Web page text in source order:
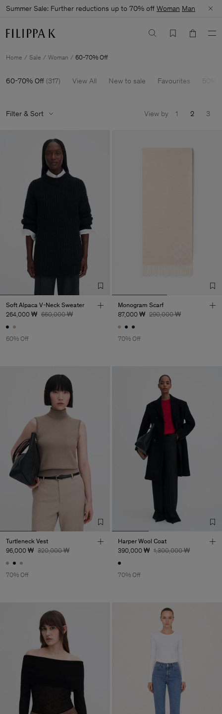
Summer Sale: Further reductions up to 70% off Woman Man
Home Sale Woman 60-70% Off
60-70% Off (317) View All New to sale Favourites 50%
Filter & Sort View by 1 2 3
Soft Alpaca V-Neck Sweater
264,000 ₩ 660,000 ₩
60% Off
Monogram Scarf
87,000 ₩ 290,000 ₩
70% Off
Turtleneck Vest
96,000 ₩ 320,000 ₩
70% Off
Harper Wool Coat
390,000 ₩ 1,300,000 ₩
70% Off